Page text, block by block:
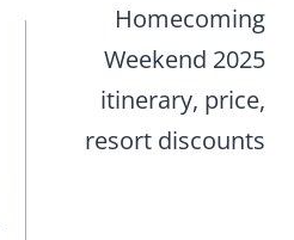
Homecoming
Weekend 2025
itinerary, price,
resort discounts